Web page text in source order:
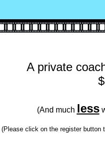
A private
(And much less
(Please click on the register button